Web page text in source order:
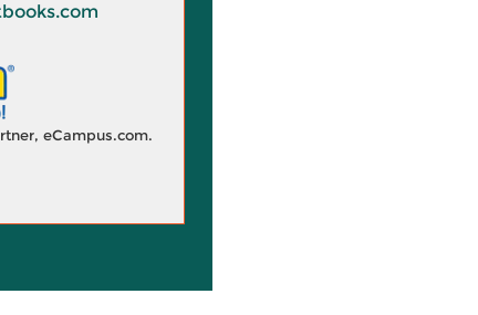
eCampus.com.